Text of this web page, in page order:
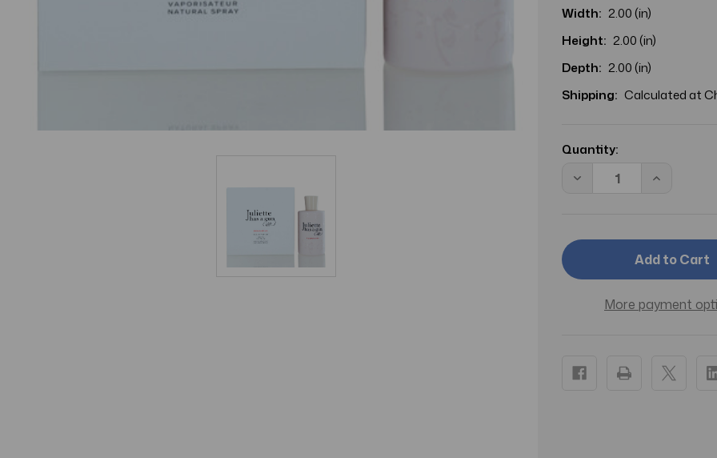
Width: 2.00 (in)
Height: 2.00 (in)
Depth: 2.00 (in)
Shipping: Calculated at
Stock:
Quantity:
Decrease
Juliette
Gun
Spray
(W)
Increase
Juliette
Has
a
Gun
Spray
(W)
More payment